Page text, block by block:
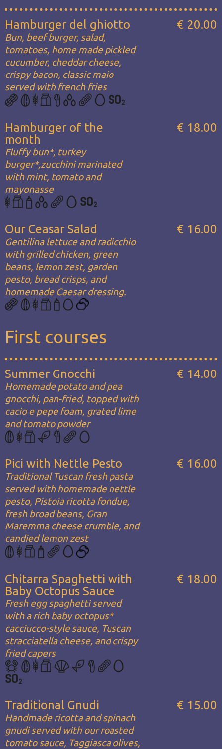
Hamburger del ghiotto
Bun, beef burger, salad,
tomatoes, home made pickled
cucumber, cheddar cheese,
crispy bacon, classic maio
served with french fries
€ 20.00
Hamburger of the
month
Fluffy bun*, turkey
burger*,zucchini marinated
with mint, tomato and
mayonasse
€ 18.00
Our Ceasar Salad
Gentilina lettuce and radicchio
with grilled chicken, green
beans, lemon zest, garden
pesto, bread crisps, and
homemade Caesar dressing.
€ 16.00
First courses
Summer Gnocchi
Homemade potato and pea
gnocchi, pan-fried, topped with
cacio e pepe foam, grated lime
and tomato powder
€ 14.00
Pici with Nettle Pesto
Traditional Tuscan fresh pasta
served with homemade nettle
pesto, Pistoia ricotta fondue,
fresh broad beans, Gran
Maremma cheese crumble, and
candied lemon zest
€ 16.00
Chitarra Spaghetti with
Baby Octopus Sauce
Fresh egg spaghetti served
with a rich baby octopus*
cacciucco-style sauce, Tuscan
stracciatella cheese, and crispy
fried capers
€ 18.00
Traditional Gnudi
Handmade ricotta and spinach
gnudi served with our roasted
tomato sauce, Taggiasca olives,
€ 15.00